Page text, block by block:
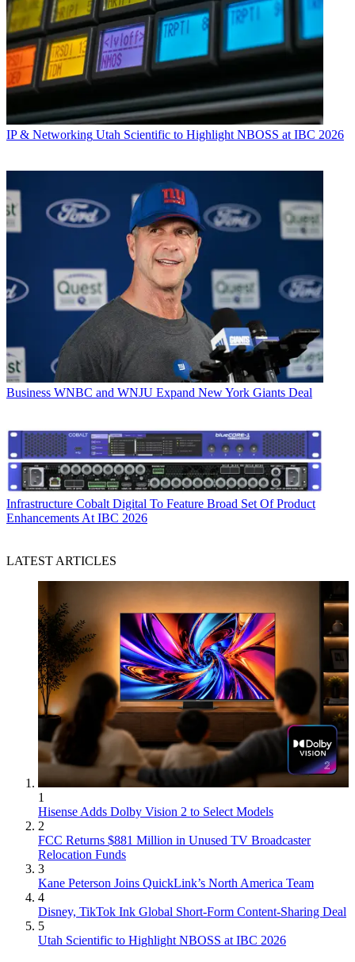
IP & Networking Utah Scientific to Highlight NBOSS at IBC 2026
Business WNBC and WNJU Expand New York Giants Deal
Infrastructure Cobalt Digital To Feature Broad Set Of Product
Enhancements At IBC 2026
LATEST ARTICLES
1
Hisense Adds Dolby Vision 2 to Select Models
2
FCC Returns $881 Million in Unused TV Broadcaster
Relocation Funds
3
Kane Peterson Joins QuickLink’s North America Team
4
Disney, TikTok Ink Global Short-Form Content-Sharing Deal
5
Utah Scientific to Highlight NBOSS at IBC 2026